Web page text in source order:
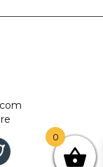
0